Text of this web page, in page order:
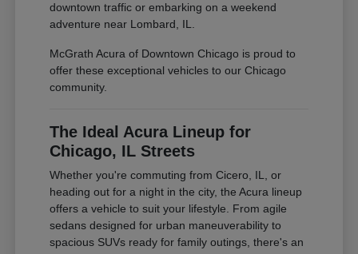
downtown traffic or embarking on a weekend
adventure near Lombard, IL.
McGrath Acura of Downtown Chicago is proud to
offer these exceptional vehicles to our Chicago
community.
The Ideal Acura Lineup for
Chicago, IL Streets
Whether you're commuting from Cicero, IL, or
heading out for a night in the city, the Acura lineup
offers a vehicle to suit your lifestyle. From agile
sedans designed for urban maneuverability to
spacious SUVs ready for family outings, there's an